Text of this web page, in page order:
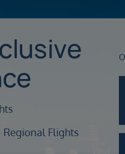
Flights